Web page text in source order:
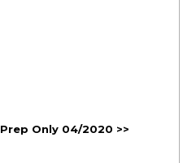
Only 04/2020 >>